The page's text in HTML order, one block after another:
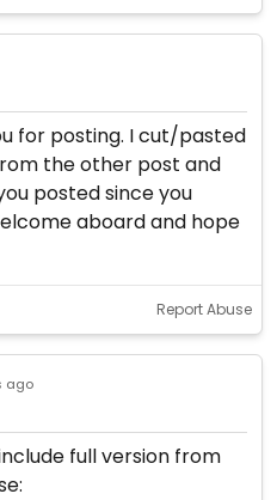
for posting. I cut/pasted
the other post and
posted since you
aboard and hope
Report Abuse
ago
full version from